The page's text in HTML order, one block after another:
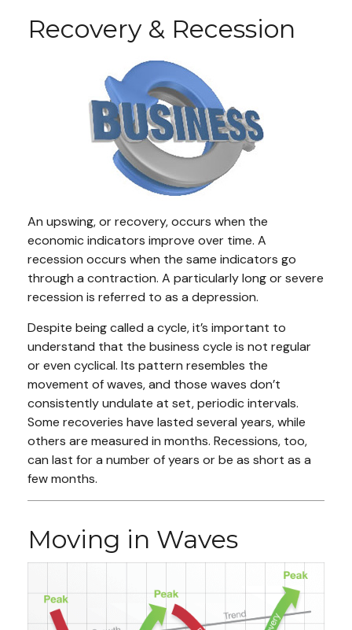
Recovery & Recession
An upswing, or recovery, occurs when the
economic indicators improve over time. A
recession occurs when the same indicators go
through a contraction. A particularly long or severe
recession is referred to as a depression.
Despite being called a cycle, it’s important to
understand that the business cycle is not regular
or even cyclical. Its pattern resembles the
movement of waves, and those waves don’t
consistently undulate at set, periodic intervals.
Some recoveries have lasted several years, while
others are measured in months. Recessions, too,
can last for a number of years or be as short as a
few months.
Moving in Waves